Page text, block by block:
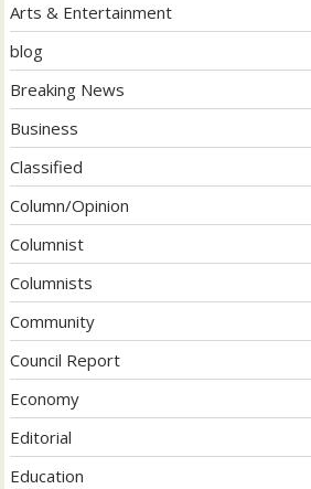
Arts & Entertainment
blog
Breaking News
Business
Classified
Column/Opinion
Columnist
Columnists
Community
Council Report
Economy
Editorial
Education